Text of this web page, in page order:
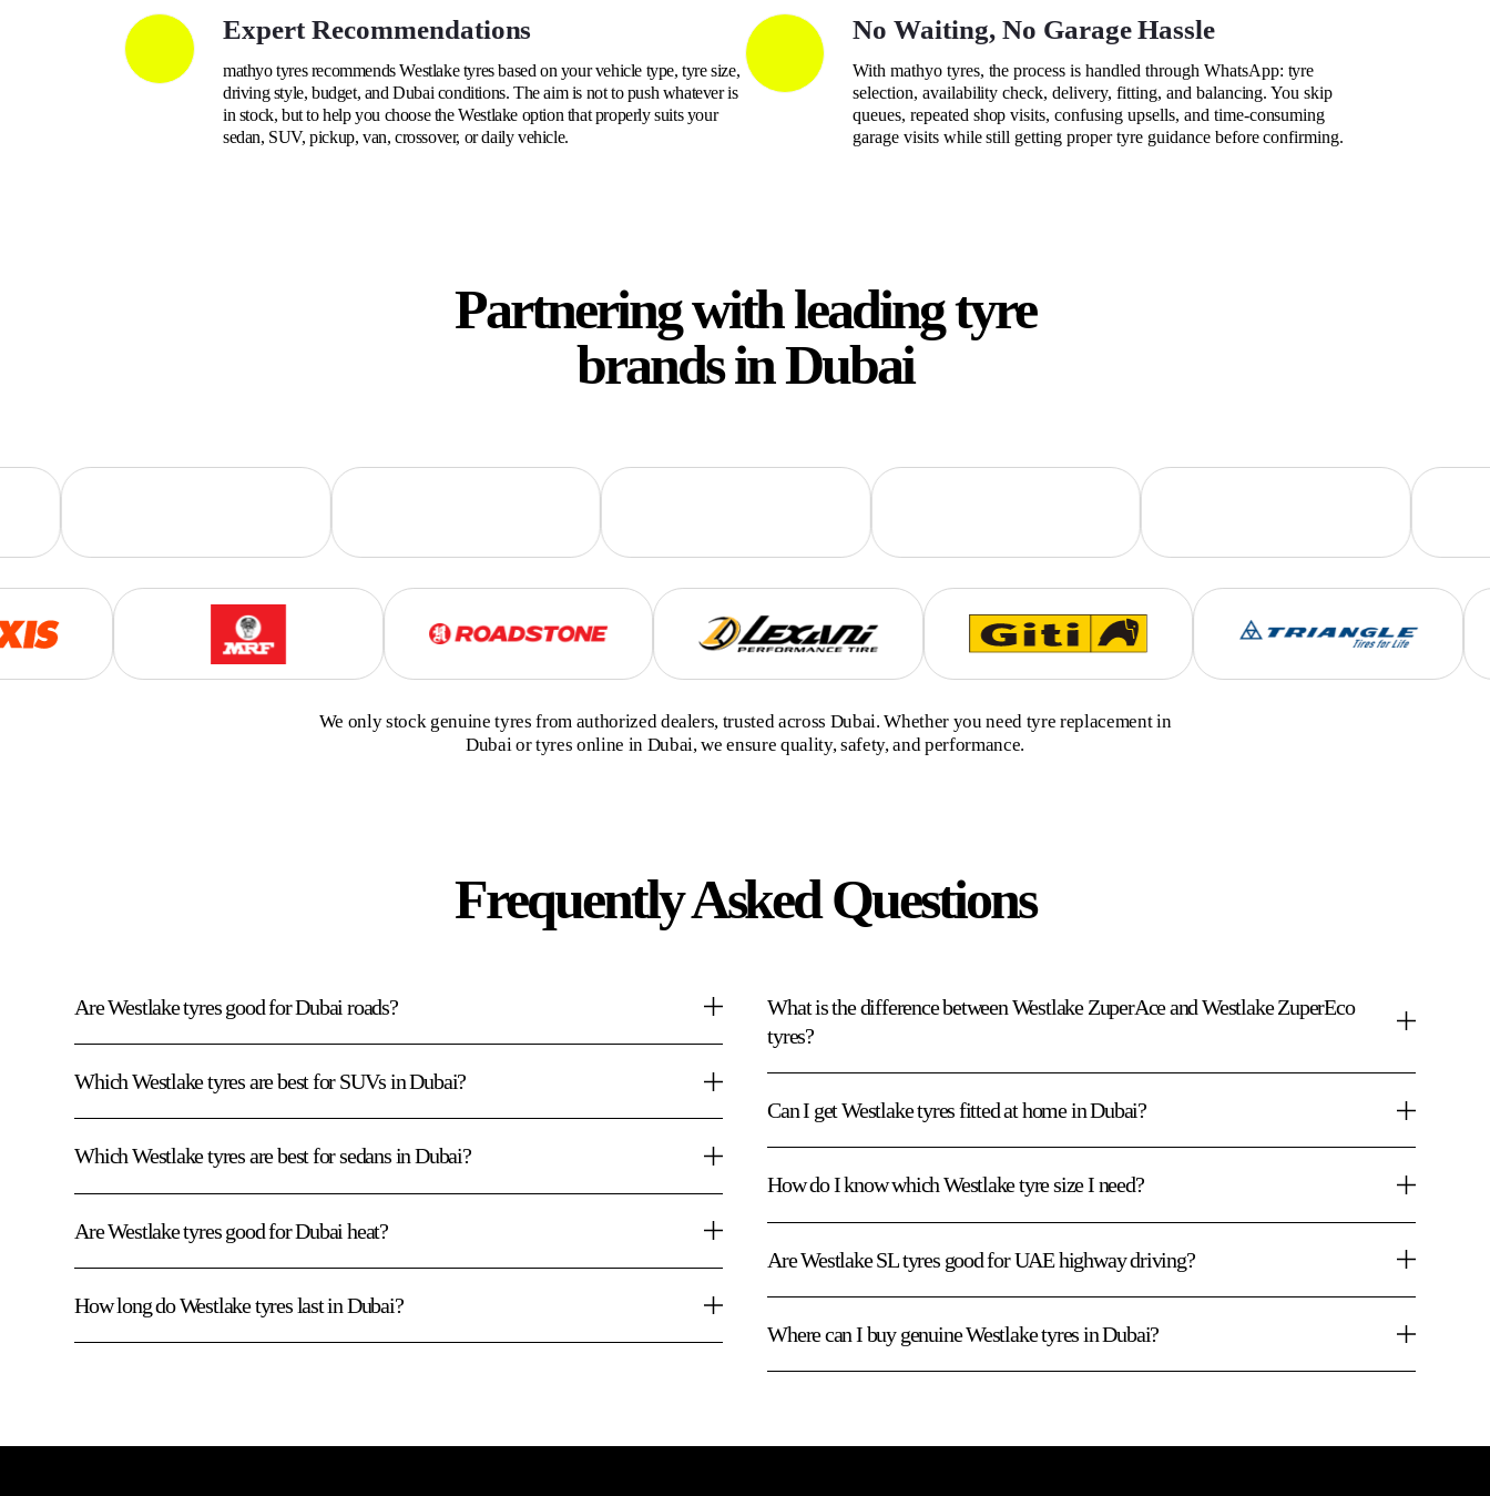
Expert Recommendations
mathyo tyres recommends Westlake tyres based on your vehicle type, tyre size,
driving style, budget, and Dubai conditions. The aim is not to push whatever is
in stock, but to help you choose the Westlake option that properly suits your
sedan, SUV, pickup, van, crossover, or daily vehicle.
No Waiting, No Garage Hassle
With mathyo tyres, the process is handled through WhatsApp: tyre
selection, availability check, delivery, fitting, and balancing. You skip
queues, repeated shop visits, confusing upsells, and time-consuming
garage visits while still getting proper tyre guidance before confirming.
Partnering with leading tyre
brands in Dubai
We only stock genuine tyres from authorized dealers, trusted across Dubai. Whether you need tyre replacement in
Dubai or tyres online in Dubai, we ensure quality, safety, and performance.
Frequently Asked Questions
Are Westlake tyres good for Dubai roads?
Which Westlake tyres are best for SUVs in Dubai?
Which Westlake tyres are best for sedans in Dubai?
Are Westlake tyres good for Dubai heat?
How long do Westlake tyres last in Dubai?
What is the difference between Westlake ZuperAce and Westlake ZuperEco
tyres?
Can I get Westlake tyres fitted at home in Dubai?
How do I know which Westlake tyre size I need?
Are Westlake SL tyres good for UAE highway driving?
Where can I buy genuine Westlake tyres in Dubai?